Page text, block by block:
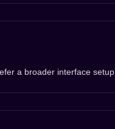
a broader interface setup.